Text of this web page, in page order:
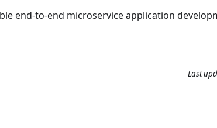
end-to-end microservice application
Last